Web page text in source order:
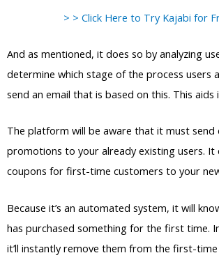
> > Click Here to Try Kajabi for
And as mentioned, it does so by analyzing
determine which stage of the process users
send an email that is based on this. This aids
The platform will be aware that it must send
promotions to your already existing users. It
coupons for first-time customers to your
Because it’s an automated system, it will
has purchased something for the first time.
it’ll instantly remove them from the first-time